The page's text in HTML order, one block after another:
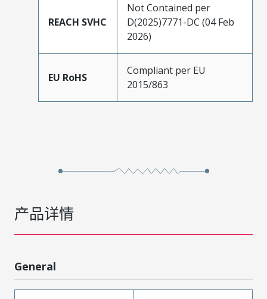
REACH SVHC
Not Contained per
D(2025)7771-DC (04 Feb
2026)
EU RoHS
Compliant per EU
2015/863
产品详情
General